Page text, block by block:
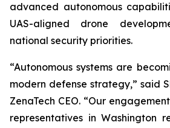
advanced autonomous
UAS-aligned drone
national security priorities.
“Autonomous systems are
modern defense strategy,” said
ZenaTech CEO. “Our
representatives in Washington